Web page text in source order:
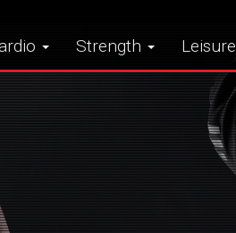
Strength Leisure